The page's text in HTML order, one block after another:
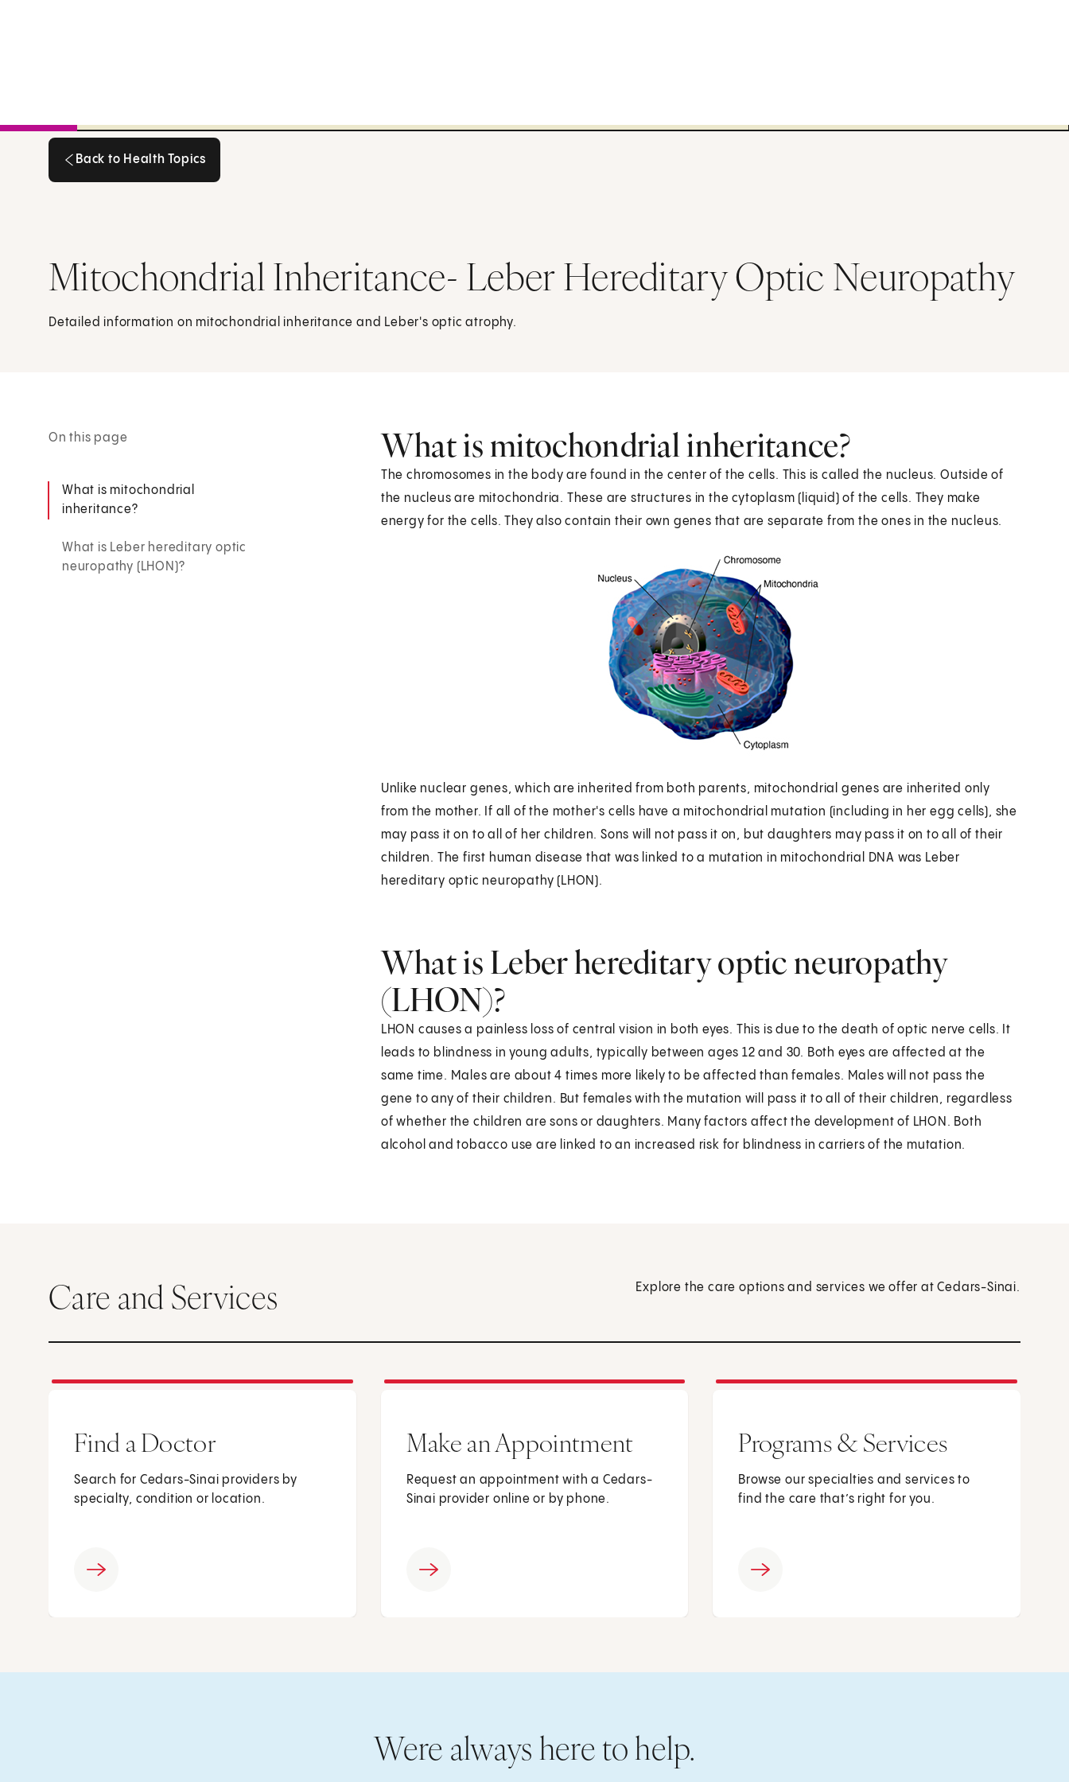
Back to Health Topics
Mitochondrial Inheritance- Leber Hereditary Optic Neuropathy
Detailed information on mitochondrial inheritance and Leber's optic atrophy.
On this page
What is mitochondrial
inheritance?
What is Leber hereditary optic
neuropathy (LHON)?
What is mitochondrial inheritance?
The chromosomes in the body are found in the center of the cells. This is called the nucleus. Outside of
the nucleus are mitochondria. These are structures in the cytoplasm (liquid) of the cells. They make
energy for the cells. They also contain their own genes that are separate from the ones in the nucleus.
Unlike nuclear genes, which are inherited from both parents, mitochondrial genes are inherited only
from the mother. If all of the mother's cells have a mitochondrial mutation (including in her egg cells), she
may pass it on to all of her children. Sons will not pass it on, but daughters may pass it on to all of their
children. The first human disease that was linked to a mutation in mitochondrial DNA was Leber
hereditary optic neuropathy (LHON).
What is Leber hereditary optic neuropathy
(LHON)?
LHON causes a painless loss of central vision in both eyes. This is due to the death of optic nerve cells. It
leads to blindness in young adults, typically between ages 12 and 30. Both eyes are affected at the
same time. Males are about 4 times more likely to be affected than females. Males will not pass the
gene to any of their children. But females with the mutation will pass it to all of their children, regardless
of whether the children are sons or daughters. Many factors affect the development of LHON. Both
alcohol and tobacco use are linked to an increased risk for blindness in carriers of the mutation.
Care and Services Explore the care options and services we offer at Cedars-Sinai.
Find a Doctor
Search for Cedars-Sinai providers by
specialty, condition or location.
Make an Appointment
Request an appointment with a Cedars-
Sinai provider online or by phone.
Programs & Services
Browse our specialties and services to
find the care that’s right for you.
Were always here to help.